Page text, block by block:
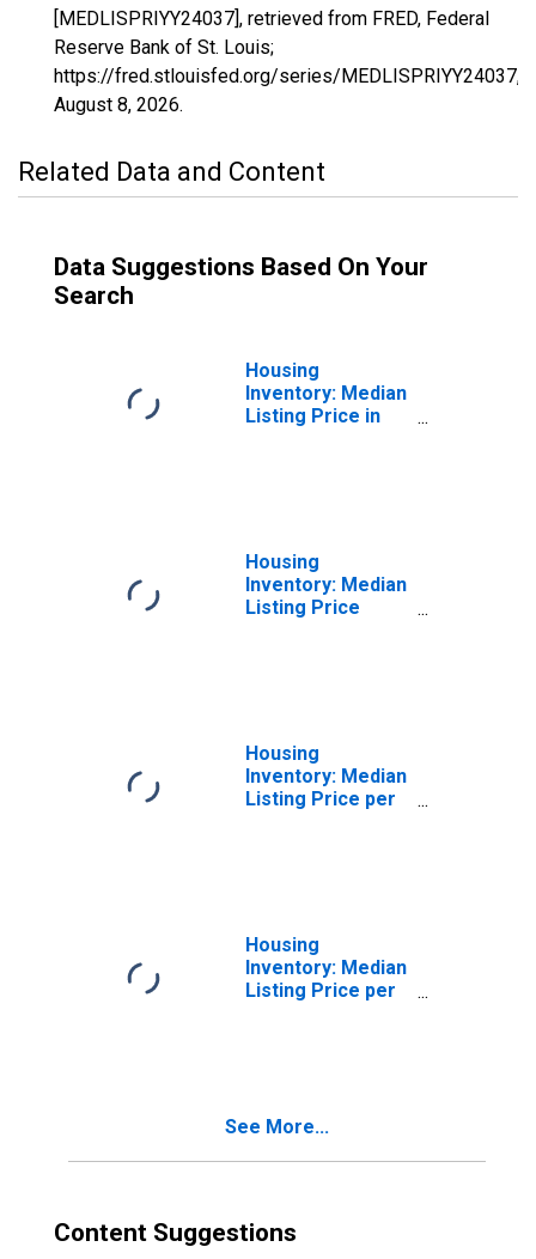
[MEDLISPRIYY24037], retrieved from FRED, Federal
Reserve Bank of St. Louis;
https://fred.stlouisfed.org/series/MEDLISPRIYY24037,
August 8, 2026.
Related Data and Content
Data Suggestions Based On Your
Search
Housing
Inventory: Median
Listing Price in
Housing
Inventory: Median
Listing Price
Housing
Inventory: Median
Listing Price per
Housing
Inventory: Median
Listing Price per
See More...
Content Suggestions